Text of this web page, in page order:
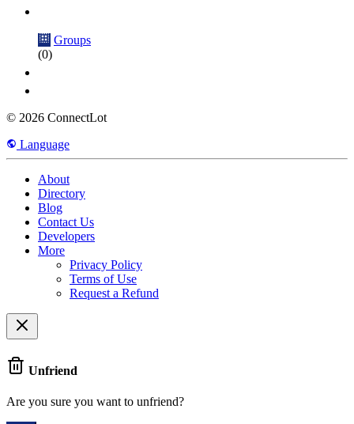
Groups
(0)
© 2026 ConnectLot
Language
About
Directory
Blog
Contact Us
Developers
More
Privacy Policy
Terms of Use
Request a Refund
Unfriend
Are you sure you want to unfriend?